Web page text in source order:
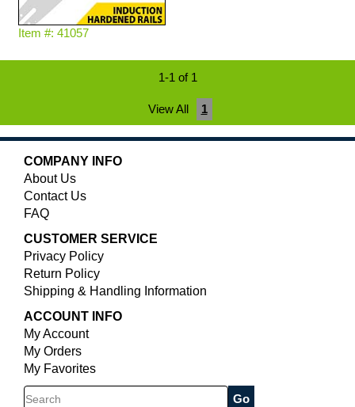
Item #: 41057
1-1 of 1
View All 1
COMPANY INFO
About Us
Contact Us
FAQ
CUSTOMER SERVICE
Privacy Policy
Return Policy
Shipping & Handling Information
ACCOUNT INFO
My Account
My Orders
My Favorites
Search